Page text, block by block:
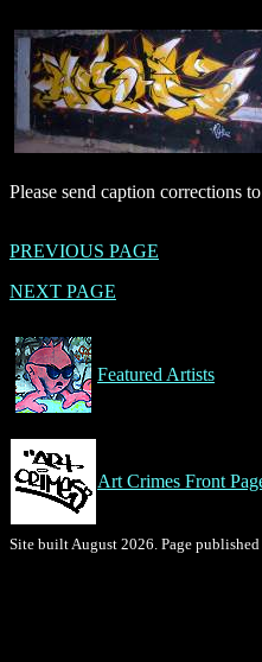
Please send caption corrections to
PREVIOUS PAGE
NEXT PAGE
Featured Artists
Art Crimes Front
Site built August 2026. Page published